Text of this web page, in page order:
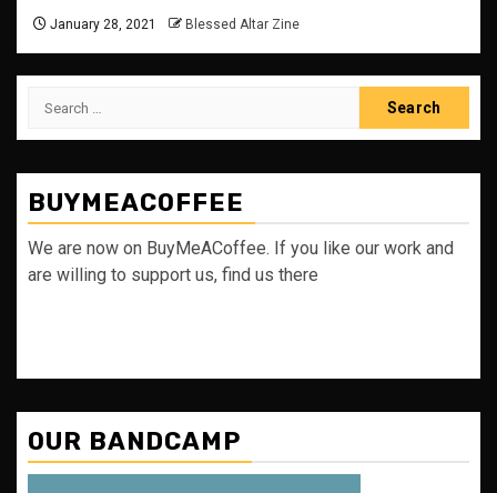
January 28, 2021 Blessed Altar Zine
Search
BUYMEACOFFEE
We are now on BuyMeACoffee. If you like our work and
are willing to support us, find us there
OUR BANDCAMP